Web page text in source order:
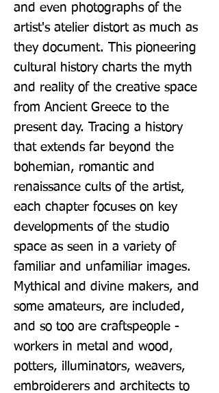
and even photographs of the
artist's atelier distort as much as
they document. This pioneering
cultural history charts the myth
and reality of the creative space
from Ancient Greece to the
present day. Tracing a history
that extends far beyond the
bohemian, romantic and
renaissance cults of the artist,
each chapter focuses on key
developments of the studio
space as seen in a variety of
familiar and unfamiliar images.
Mythical and divine makers, and
some amateurs, are included,
and so too are craftspeople -
workers in metal and wood,
potters, illuminators, weavers,
embroiderers and architects to